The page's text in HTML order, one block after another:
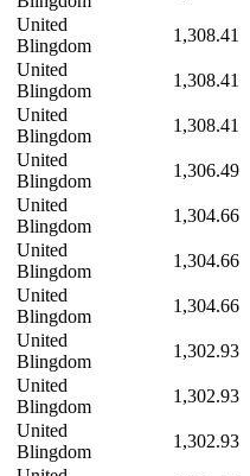
United
Blingdom
1,308.41
United
Blingdom
1,308.41
United
Blingdom
1,308.41
United
Blingdom
1,306.49
United
Blingdom
1,304.66
United
Blingdom
1,304.66
United
Blingdom
1,304.66
United
Blingdom
1,302.93
United
Blingdom
1,302.93
United
Blingdom
1,302.93